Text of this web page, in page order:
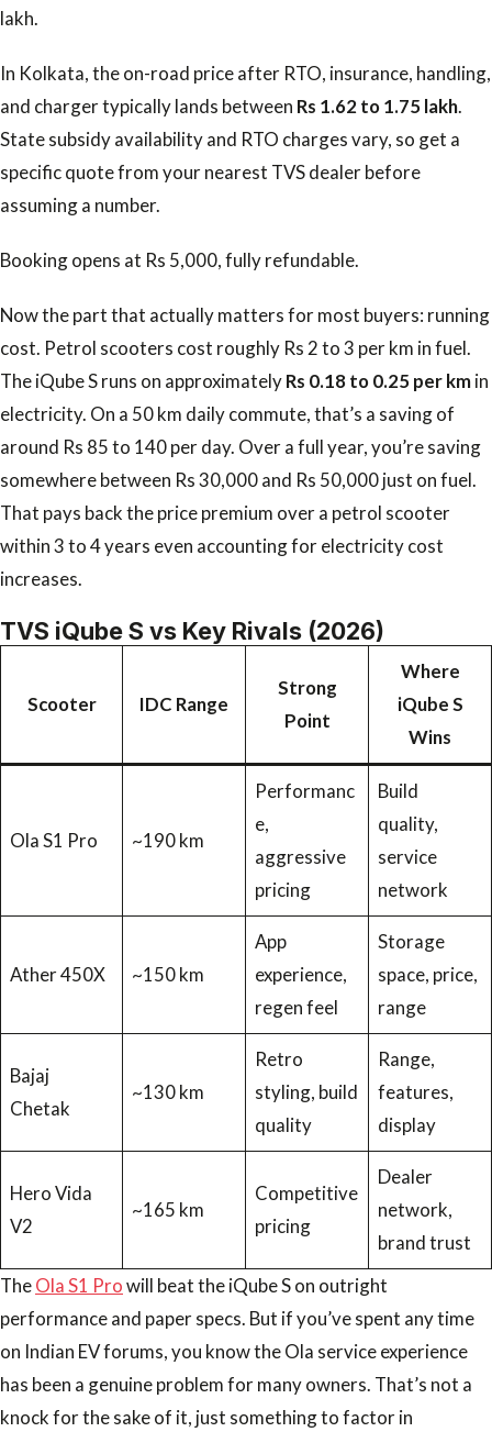
lakh.
In Kolkata, the on-road price after RTO, insurance, handling,
and charger typically lands between Rs 1.62 to 1.75 lakh.
State subsidy availability and RTO charges vary, so get a
specific quote from your nearest TVS dealer before
assuming a number.
Booking opens at Rs 5,000, fully refundable.
Now the part that actually matters for most buyers: running
cost. Petrol scooters cost roughly Rs 2 to 3 per km in fuel.
The iQube S runs on approximatelyRs 0.18 to 0.25 per kmin
electricity. On a 50 km daily commute, that’s a saving of
around Rs 85 to 140 per day. Over a full year, you’re saving
somewhere between Rs 30,000 and Rs 50,000 just on fuel.
That pays back the price premium over a petrol scooter
within 3 to 4 years even accounting for electricity cost
increases.
TVS iQube S vs Key Rivals (2026)
Scooter IDC Range
Strong
Point
Where
iQube S
Wins
Ola S1 Pro ~190 km
Performanc
e,
aggressive
pricing
Build
quality,
service
network
Ather 450X ~150 km
App
experience,
regen feel
Storage
space, price,
range
Bajaj
Chetak
~130 km
Retro
styling, build
quality
Range,
features,
display
Hero Vida
V2
~165 km
Competitive
pricing
Dealer
network,
brand trust
TheOla S1 Prowill beat the iQube S on outright
performance and paper specs. But if you’ve spent any time
on Indian EV forums, you know the Ola service experience
has been a genuine problem for many owners. That’s not a
knock for the sake of it, just something to factor in